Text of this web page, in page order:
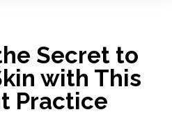
Secret to
with This
Practice